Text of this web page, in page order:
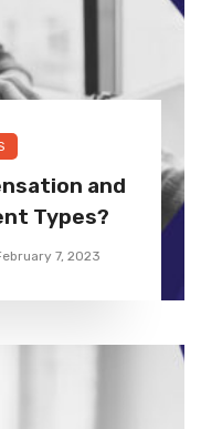
and
Types?
7, 2023